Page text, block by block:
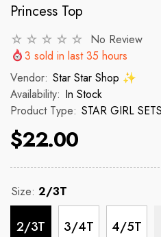
Princess Top
No Review
3 sold in last35 hours
Vendor: Star Star Shop ✨
Availability: In Stock
Product Type: STAR GIRL
$22.00
Size: 2/3T
2/3T 3/4T 4/5T
VENDOR:STAR STAR SHOP
2p Set Heart Print
Ruffle Sleeve